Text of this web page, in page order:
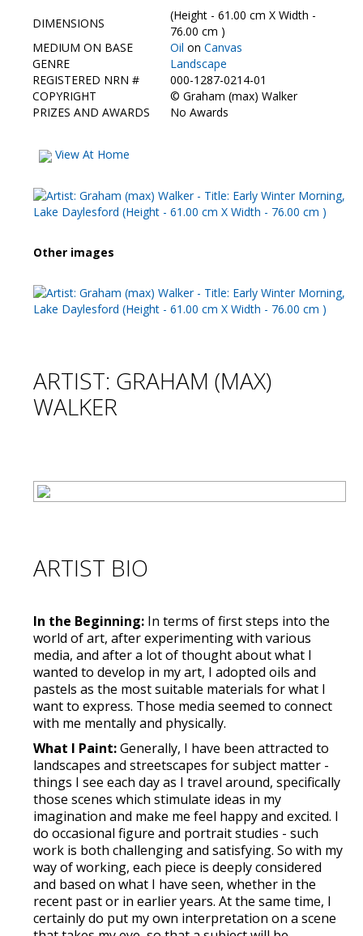
DIMENSIONS
(Height - 61.00 cm X Width -
76.00 cm )
MEDIUM ON BASE
Oil on Canvas
GENRE
Landscape
REGISTERED NRN #
000-1287-0214-01
COPYRIGHT
© Graham (max) Walker
PRIZES AND AWARDS
No Awards
View At Home
Other images
ARTIST: GRAHAM (MAX)
WALKER
ARTIST BIO
In the Beginning: In terms of first steps into the
world of art, after experimenting with various
media, and after a lot of thought about what I
wanted to develop in my art, I adopted oils and
pastels as the most suitable materials for what I
want to express. Those media seemed to connect
with me mentally and physically.
What I Paint:Generally, I have been attracted to
landscapes and streetscapes for subject matter -
things I see each day as I travel around, specifically
those scenes which stimulate ideas in my
imagination and make me feel happy and excited. I
do occasional figure and portrait studies - such
work is both challenging and satisfying. So with my
way of working, each piece is deeply considered
and based on what I have seen, whether in the
recent past or in earlier years. At the same time, I
certainly do put my own interpretation on a scene